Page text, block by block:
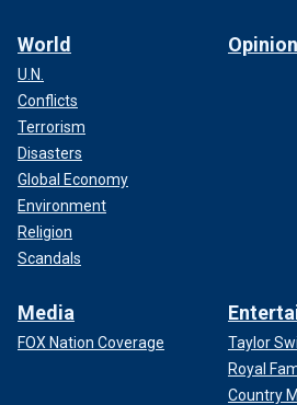
World
U.N.
Conflicts
Terrorism
Disasters
Global Economy
Environment
Religion
Scandals
Opinion
Media
FOX Nation Coverage
Taylor
Royal
Country